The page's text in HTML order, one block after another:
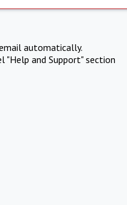
automatically.
and Support" section